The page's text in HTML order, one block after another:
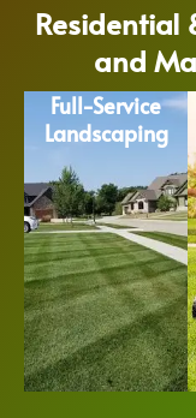
Residential
and
Full-Service
Landscaping